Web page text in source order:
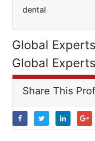
dental
Global
Global
Share This